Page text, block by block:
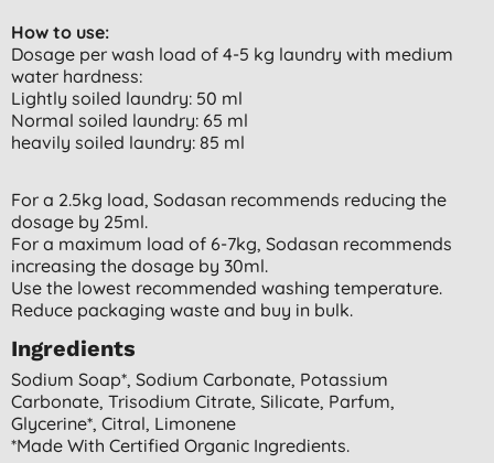
How to use:
Dosage per wash load of 4-5 kg laundry with medium
water hardness:
Lightly soiled laundry: 50 ml
Normal soiled laundry: 65 ml
heavily soiled laundry: 85 ml
For a 2.5kg load, Sodasan recommends reducing the
dosage by 25ml.
For a maximum load of 6-7kg, Sodasan recommends
increasing the dosage by 30ml.
Use the lowest recommended washing temperature.
Reduce packaging waste and buy in bulk.
Ingredients
Sodium Soap*, Sodium Carbonate, Potassium
Carbonate, Trisodium Citrate, Silicate, Parfum,
Glycerine*, Citral, Limonene
*made With Certified Organic Ingredients.